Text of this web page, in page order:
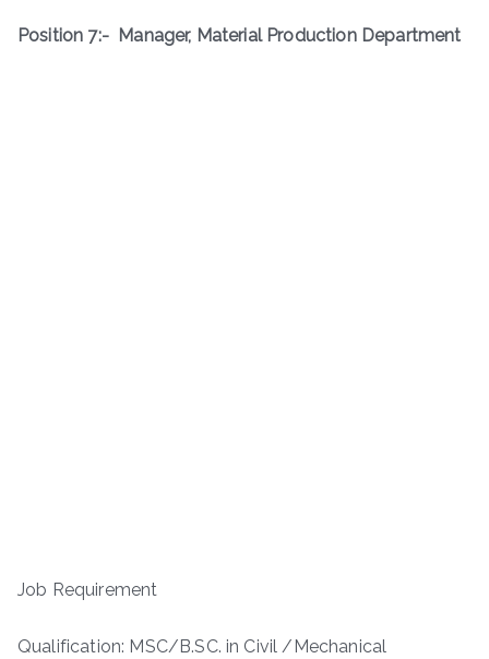
Position 7:- Manager, Material Production Department
Job Requirement
Qualification: MSC/B.SC. in Civil /Mechanical